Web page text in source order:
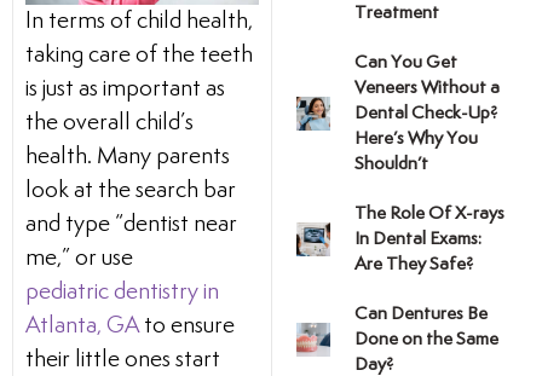
CEREC/Same-Day
Sleep Apnea/
Night Guards
In terms of child health,
taking care of the teeth
is just as important as
the overall child’s
health. Many parents
look at the search bar
and type “dentist near
me,” or use
pediatric dentistry in
Atlanta, GA to ensure
their little ones start
Treatment
Can You Get
Veneers Without a
Dental Check-Up?
Here’s Why You
Shouldn’t
The Role Of X-rays
In Dental Exams:
Are They Safe?
Can Dentures Be
Done on the Same
Day?